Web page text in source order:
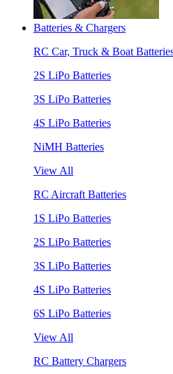
Batteries & Chargers
RC Car, Truck & Boat
2S LiPo Batteries
3S LiPo Batteries
4S LiPo Batteries
NiMH Batteries
View All
RC Aircraft Batteries
1S LiPo Batteries
2S LiPo Batteries
3S LiPo Batteries
4S LiPo Batteries
6S LiPo Batteries
View All
RC Battery Chargers